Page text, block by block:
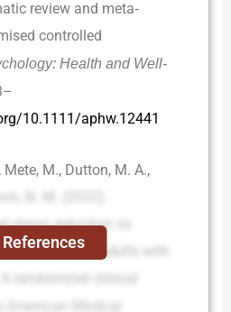
review and meta‐
controlled
Health and Well-
10.1111/aphw.12441
Mete, M., Dutton, M. A.,
stress reduction vs
treatment of adults with
randomized clinical
References